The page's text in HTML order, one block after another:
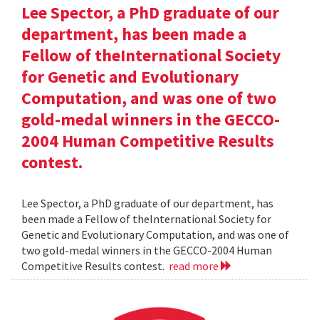
Lee Spector, a PhD graduate of our
department, has been made a
Fellow of theInternational Society
for Genetic and Evolutionary
Computation, and was one of two
gold-medal winners in the GECCO-
2004 Human Competitive Results
contest.
Lee Spector, a PhD graduate of our department, has
been made a Fellow of theInternational Society for
Genetic and Evolutionary Computation, and was one of
two gold-medal winners in the GECCO-2004 Human
Competitive Results contest. read more